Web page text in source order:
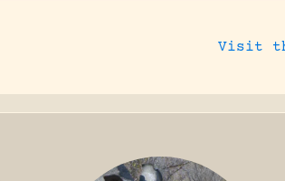
Visit